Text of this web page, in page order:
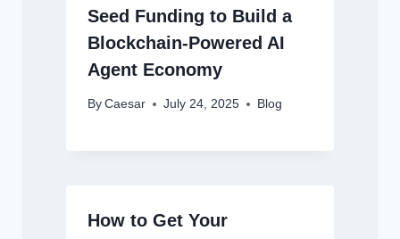
Seed Funding to Build a
Blockchain-Powered AI
Agent Economy
By Caesar July 24, 2025 Blog
How to Get Your